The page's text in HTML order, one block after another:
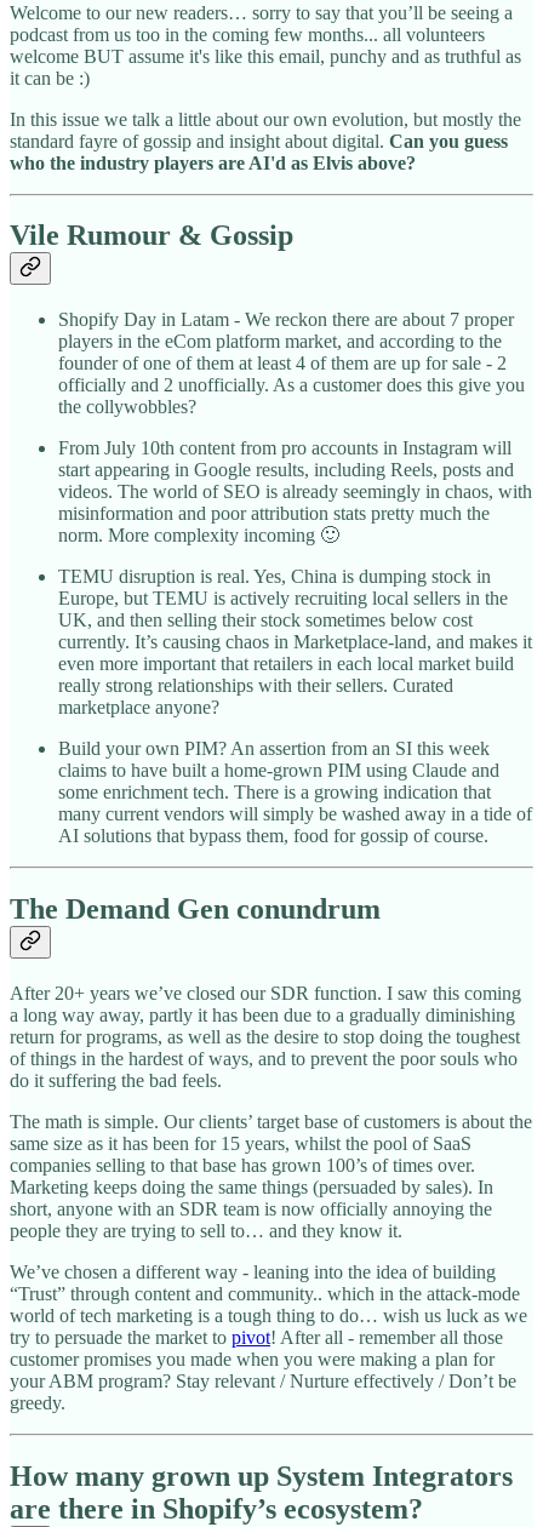
Welcome to our new readers… sorry to say that you’ll be seeing a
podcast from us too in the coming few months... all volunteers
welcome BUT assume it's like this email, punchy and as truthful as
it can be :)
In this issue we talk a little about our own evolution, but mostly the
standard fayre of gossip and insight about digital. Can you guess
who the industry players are AI'd as Elvis above?
Vile Rumour & Gossip
Shopify Day in Latam - We reckon there are about 7 proper
players in the eCom platform market, and according to the
founder of one of them at least 4 of them are up for sale - 2
officially and 2 unofficially. As a customer does this give you
the collywobbles?
From July 10th content from pro accounts in Instagram will
start appearing in Google results, including Reels, posts and
videos. The world of SEO is already seemingly in chaos, with
misinformation and poor attribution stats pretty much the
norm. More complexity incoming 🙂
TEMU disruption is real. Yes, China is dumping stock in
Europe, but TEMU is actively recruiting local sellers in the
UK, and then selling their stock sometimes below cost
currently. It’s causing chaos in Marketplace-land, and makes it
even more important that retailers in each local market build
really strong relationships with their sellers. Curated
marketplace anyone?
Build your own PIM? An assertion from an SI this week
claims to have built a home-grown PIM using Claude and
some enrichment tech. There is a growing indication that
many current vendors will simply be washed away in a tide of
AI solutions that bypass them, food for gossip of course.
The Demand Gen conundrum
After 20+ years we’ve closed our SDR function. I saw this coming
a long way away, partly it has been due to a gradually diminishing
return for programs, as well as the desire to stop doing the toughest
of things in the hardest of ways, and to prevent the poor souls who
do it suffering the bad feels.
The math is simple. Our clients’ target base of customers is about the
same size as it has been for 15 years, whilst the pool of SaaS
companies selling to that base has grown 100’s of times over.
Marketing keeps doing the same things (persuaded by sales). In
short, anyone with an SDR team is now officially annoying the
people they are trying to sell to… and they know it.
We’ve chosen a different way - leaning into the idea of building
“Trust” through content and community.. which in the attack-mode
world of tech marketing is a tough thing to do… wish us luck as we
try to persuade the market to pivot! After all - remember all those
customer promises you made when you were making a plan for
your ABM program? Stay relevant / Nurture effectively / Don’t be
greedy.
How many grown up System Integrators
are there in Shopify’s ecosystem?